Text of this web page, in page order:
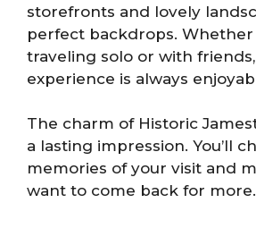
storefronts and lovely
perfect backdrops. Whether
traveling solo or with
experience is always
The charm of Historic
a lasting impression. You’ll
memories of your visit and
want to come back for more.